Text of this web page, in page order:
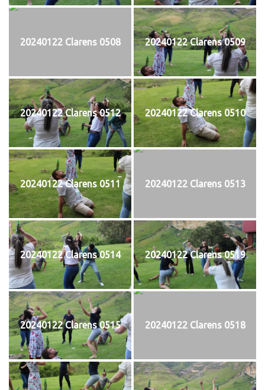
20240122 Clarens 0508 20240122 Clarens 0509
20240122 Clarens 0512 20240122 Clarens 0510
20240122 Clarens 0511 20240122 Clarens 0513
20240122 Clarens 0514 20240122 Clarens 0519
20240122 Clarens 0515 20240122 Clarens 0518